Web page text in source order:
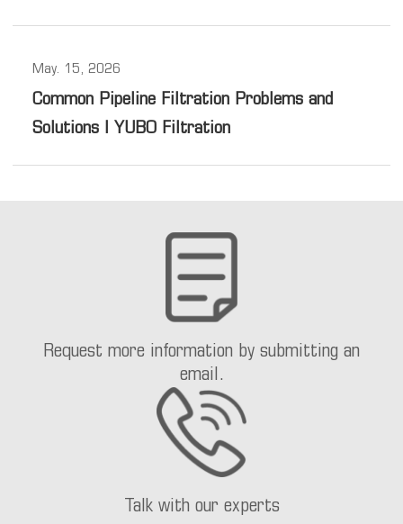
May. 15, 2026
Common Pipeline Filtration Problems and
Solutions | YUBO Filtration
Request more information by submitting an
email.
Talk with our experts